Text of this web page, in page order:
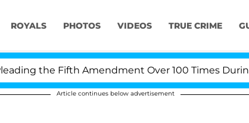
ROYALS PHOTOS VIDEOS TRUE CRIME
Fifth Amendment Over 100 Times During
Article continues below advertisement